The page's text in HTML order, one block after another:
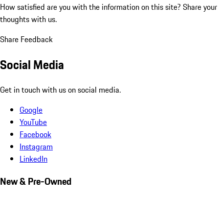
How satisfied are you with the information on this site? Share your
thoughts with us.
Share Feedback
Social Media
Get in touch with us on social media.
Google
YouTube
Facebook
Instagram
LinkedIn
New & Pre-Owned